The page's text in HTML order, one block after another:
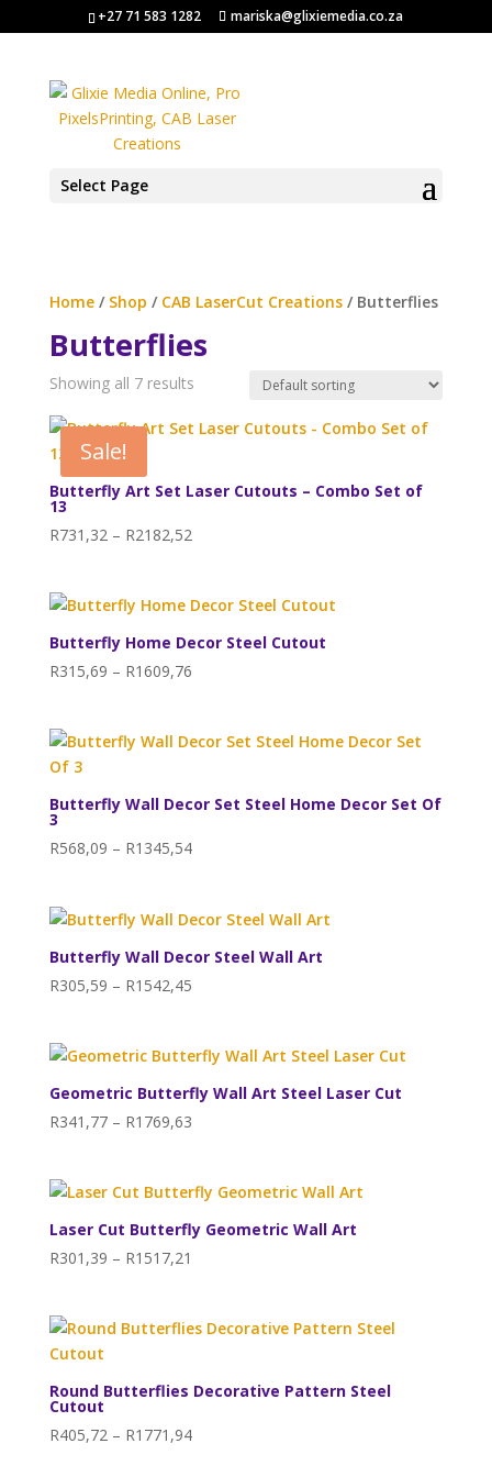
+27 71 583 1282 mariska@glixiemedia.co.za
Select Page
Home/ Shop / CAB LaserCut Creations/ Butterflies
Butterflies
Showing all 7 results
Sale!
Butterfly Art Set Laser Cutouts – Combo Set of
13
R731,32 – R2182,52Price
through
R2182,52
Butterfly Home Decor Steel Cutout
R315,69 – R1609,76Price
through
Butterfly Wall Decor Set Steel Home Decor Set Of
3
R568,09 – R1345,54Price
through
R1345,54
Butterfly Wall Decor Steel Wall Art
R305,59 – R1542,45Price
through
R1542,45
Geometric Butterfly Wall Art Steel Laser Cut
R341,77 – R1769,63Price
through
R1769,63
Laser Cut Butterfly Geometric Wall Art
R301,39 – R1517,21
through
Round Butterflies Decorative Pattern Steel
Cutout
R405,72 – R1771,94Price